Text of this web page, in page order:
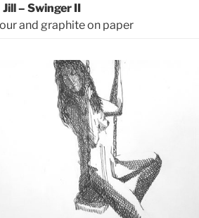
Jill – Swinger II
and graphite on paper